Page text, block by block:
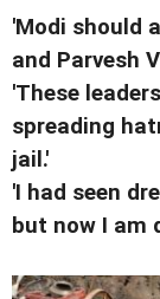
'Modi should
and Parvesh
'These
spreading
jail.'
'I had seen
but now I am